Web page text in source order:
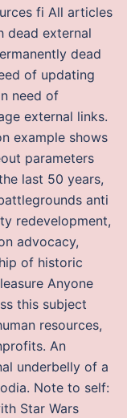
fi All articles
dead external
dead
of updating
need of
external links.
example shows
parameters
last 50 years,
anti
redevelopment,
advocacy,
of historic
Anyone
this subject
resources,
An
underbelly of a
Note to self:
Star Wars